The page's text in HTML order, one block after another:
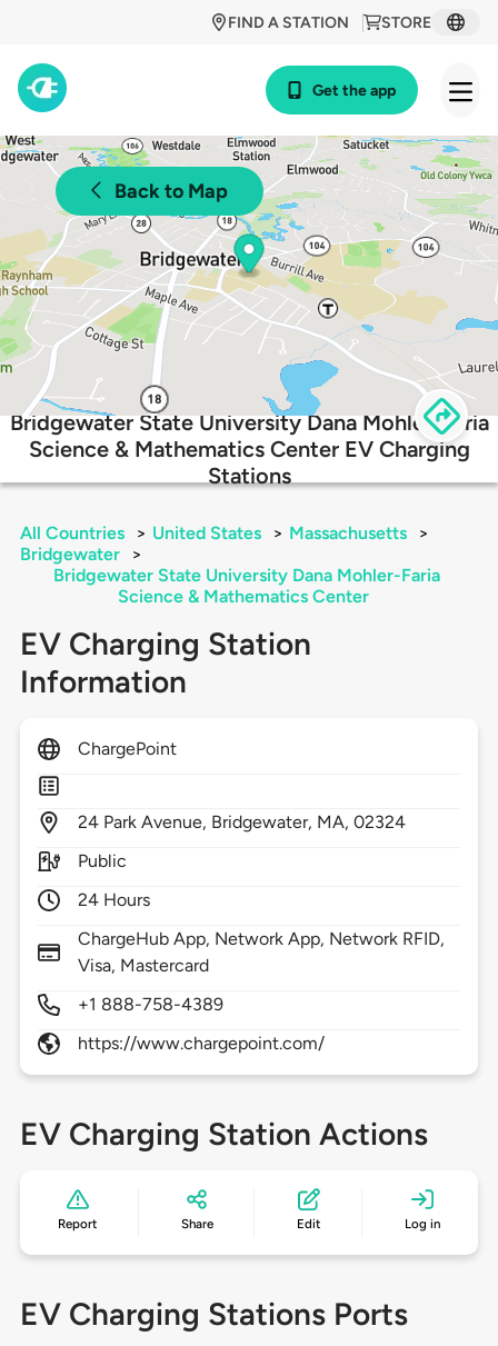
STORE
FIND A STATION
Get the app
Back to Map
Bridgewater State University Dana Mohler-Faria
Science & Mathematics Center EV Charging
Stations
All Countries > United States > Massachusetts
>
Bridgewater
>
Bridgewater State University Dana Mohler-Faria
Science & Mathematics Center
EV Charging Station
Information
ChargePoint
24 Park Avenue, Bridgewater, MA,02324
Public
24 Hours
ChargeHub App, Network App, Network RFID,
Visa, Mastercard
+1 888-758-4389
https://www.chargepoint.com/
EV Charging Station Actions
Report Share Edit Log in
EV Charging Stations Ports